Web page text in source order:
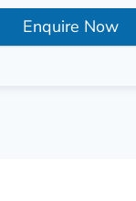
Enquire Now